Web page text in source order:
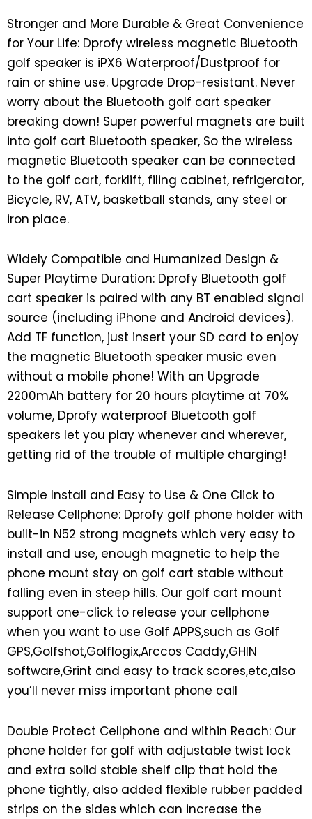
Stronger and More Durable & Great Convenience
for Your Life: Dprofy wireless magnetic Bluetooth
golf speaker is iPX6 Waterproof/Dustproof for
rain or shine use. Upgrade Drop-resistant. Never
worry about the Bluetooth golf cart speaker
breaking down! Super powerful magnets are built
into golf cart Bluetooth speaker, So the wireless
magnetic Bluetooth speaker can be connected
to the golf cart, forklift, filing cabinet, refrigerator,
Bicycle, RV, ATV, basketball stands, any steel or
iron place.
Widely Compatible and Humanized Design &
Super Playtime Duration: Dprofy Bluetooth golf
cart speaker is paired with any BT enabled signal
source (including iPhone and Android devices).
Add TF function, just insert your SD card to enjoy
the magnetic Bluetooth speaker music even
without a mobile phone! With an Upgrade
2200mAh battery for 20 hours playtime at 70%
volume, Dprofy waterproof Bluetooth golf
speakers let you play whenever and wherever,
getting rid of the trouble of multiple charging!
Simple Install and Easy to Use & One Click to
Release Cellphone: Dprofy golf phone holder with
built-in N52 strong magnets which very easy to
install and use, enough magnetic to help the
phone mount stay on golf cart stable without
falling even in steep hills. Our golf cart mount
support one-click to release your cellphone
when you want to use Golf APPS,such as Golf
GPS,Golfshot,Golflogix,Arccos Caddy,GHIN
software,Grint and easy to track scores,etc,also
you’ll never miss important phone call
Double Protect Cellphone and within Reach: Our
phone holder for golf with adjustable twist lock
and extra solid stable shelf clip that hold the
phone tightly, also added flexible rubber padded
strips on the sides which can increase the